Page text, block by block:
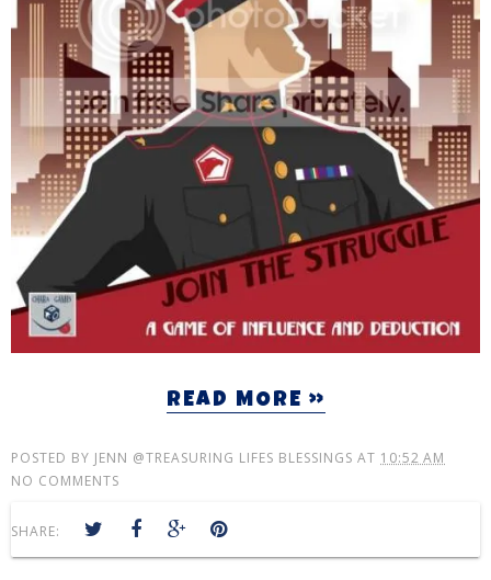
READ MORE »
POSTED BY JENN @TREASURING LIFES BLESSINGS AT 10:52 AM
NO COMMENTS
SHARE: